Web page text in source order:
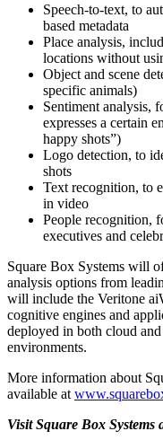
Speech-to-text, to
based metadata
Place analysis,
locations without
Object and scene
specific animals)
Sentiment analysis,
expresses a certain
happy shots”)
Logo detection, to
shots
Text recognition, to
in video
People recognition,
executives and
Square Box Systems will
analysis options from
will include the Veritone
cognitive engines and
deployed in both cloud
environments.
More information about
available at
Visit Square Box